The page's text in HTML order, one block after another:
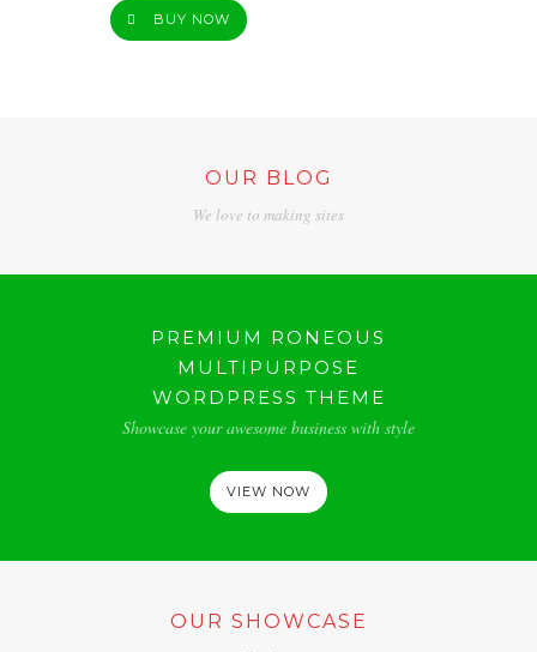
BUY NOW
OUR BLOG
We love to making sites
PREMIUM RONEOUS
MULTIPURPOSE
WORDPRESS THEME
Showcase your awesome business with style
VIEW NOW
OUR SHOWCASE